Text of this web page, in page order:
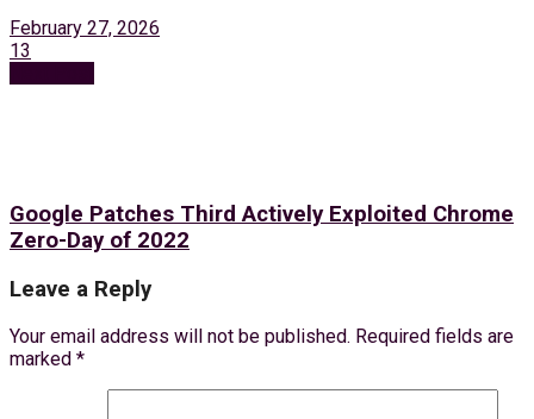
February 27, 2026
13
Google Patches Third Actively Exploited Chrome
Zero-Day of 2022
Leave a Reply
Your email address will not be published. Required fields are
marked *